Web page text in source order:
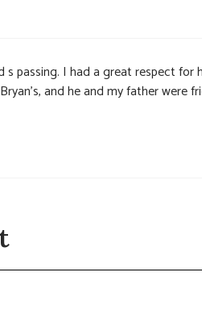
passing. I had a great respect for
and he and my father were